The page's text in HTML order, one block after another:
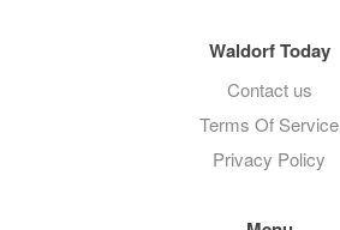
Waldorf Today
Contact us
Terms Of Service
Privacy Policy